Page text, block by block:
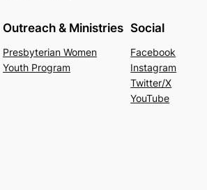
Outreach & Ministries
Presbyterian Women
Youth Program
Social
Facebook
Instagram
Twitter/X
YouTube